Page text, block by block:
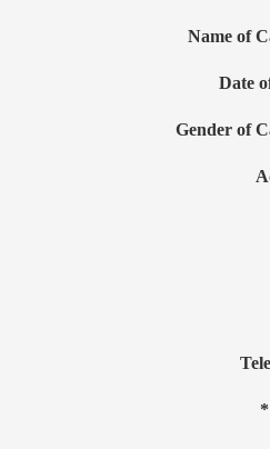
Name of
Date
Gender of